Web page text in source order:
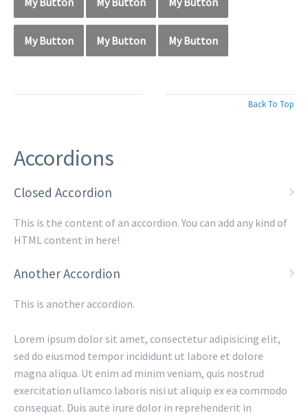
My Button My Button My Button
Back To Top
Accordions
Closed Accordion
This is the content of an accordion. You can add any kind of
HTML content in here!
Another Accordion
This is another accordion.
Lorem ipsum dolor sit amet, consectetur adipisicing elit,
sed do eiusmod tempor incididunt ut labore et dolore
magna aliqua. Ut enim ad minim veniam, quis nostrud
exercitation ullamco laboris nisi ut aliquip ex ea commodo
consequat. Duis aute irure dolor in reprehenderit in